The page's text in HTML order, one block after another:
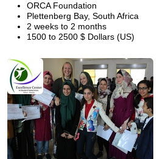
ORCA Foundation
Plettenberg Bay, South Africa
2 weeks to 2 months
1500 to 2500 $ Dollars (US)